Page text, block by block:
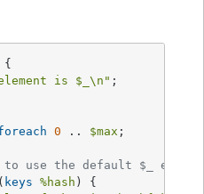
{
is $_ \n" ;
0 .. $max ;
to use the default $_
keys %hash ) {